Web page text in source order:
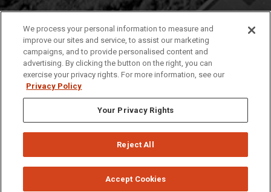
(208) 282-4636
921 South 8th Avenue | Pocatello, Idaho, 83209
Privacy Policies © 2026 Idaho State University
We process your personal information to measure and
improve our sites and service, to assist our marketing
campaigns, and to provide personalised content and
advertising. By clicking the button on the right, you can
exercise your privacy rights. For more information, see our
Privacy Policy
Your Privacy Rights
Reject All
Accept Cookies